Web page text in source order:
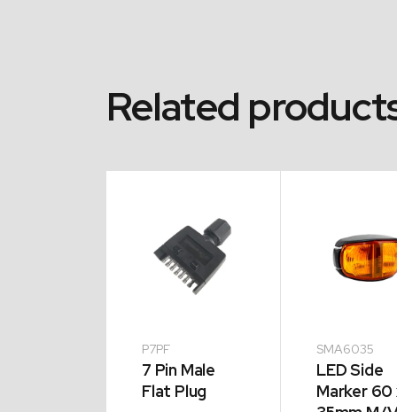
Related
P7PF
7 Pin Male
Flat Plug
SMA6035
LED Side
Marker 60